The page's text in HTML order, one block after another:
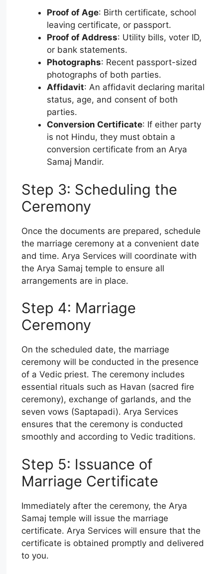
Proof of Age: Birth certificate, school
leaving certificate, or passport.
Proof of Address: Utility bills, voter ID,
or bank statements.
Photographs: Recent passport-sized
photographs of both parties.
Affidavit: An affidavit declaring marital
status, age, and consent of both
parties.
Conversion Certificate: If either party
is not Hindu, they must obtain a
conversion certificate from an Arya
Samaj Mandir.
Step 3: Scheduling the
Ceremony
Once the documents are prepared, schedule
the marriage ceremony at a convenient date
and time. Arya Services will coordinate with
the Arya Samaj temple to ensure all
arrangements are in place.
Step 4: Marriage
Ceremony
On the scheduled date, the marriage
ceremony will be conducted in the presence
of a Vedic priest. The ceremony includes
essential rituals such as Havan (sacred fire
ceremony), exchange of garlands, and the
seven vows (Saptapadi). Arya Services
ensures that the ceremony is conducted
smoothly and according to Vedic traditions.
Step 5: Issuance of
Marriage Certificate
Immediately after the ceremony, the Arya
Samaj temple will issue the marriage
certificate. Arya Services will ensure that the
certificate is obtained promptly and delivered
to you.